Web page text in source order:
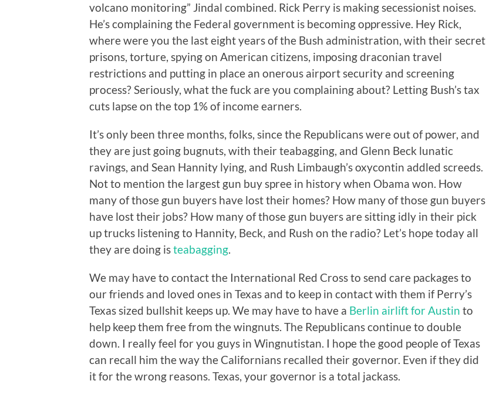
volcano monitoring” Jindal combined. Rick Perry is making secessionist noises.
He’s complaining the Federal government is becoming oppressive. Hey Rick,
where were you the last eight years of the Bush administration, with their secret
prisons, torture, spying on American citizens, imposing draconian travel
restrictions and putting in place an onerous airport security and screening
process? Seriously, what the fuck are you complaining about? Letting Bush’s tax
cuts lapse on the top 1% of income earners.
It’s only been three months, folks, since the Republicans were out of power, and
they are just going bugnuts, with their teabagging, and Glenn Beck lunatic
ravings, and Sean Hannity lying, and Rush Limbaugh’s oxycontin addled screeds.
Not to mention the largest gun buy spree in history when Obama won. How
many of those gun buyers have lost their homes? How many of those gun buyers
have lost their jobs? How many of those gun buyers are sitting idly in their pick
up trucks listening to Hannity, Beck, and Rush on the radio? Let’s hope today all
they are doing isteabagging.
We may have to contact the International Red Cross to send care packages to
our friends and loved ones in Texas and to keep in contact with them if Perry’s
Texas sized bullshit keeps up. We may have to have a Berlin airlift for Austin to
help keep them free from the wingnuts. The Republicans continue to double
down. I really feel for you guys in Wingnutistan. I hope the good people of Texas
can recall him the way the Californians recalled their governor. Even if they did
it for the wrong reasons. Texas, your governor is a total jackass.